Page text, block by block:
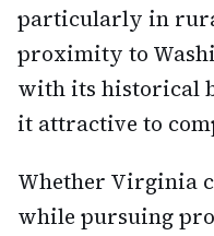
particularly in
proximity to
with its historical
it attractive to
Whether Virginia
while pursuing